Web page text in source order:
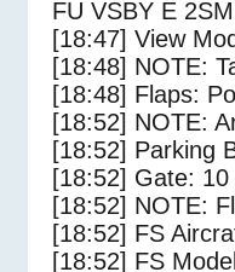
FU VSBY E
[18:47] View
[18:48] NOTE:
[18:48] Flaps:
[18:52] NOTE:
[18:52] Parking
[18:52] Gate:
[18:52] NOTE:
[18:52] FS
[18:52] FS